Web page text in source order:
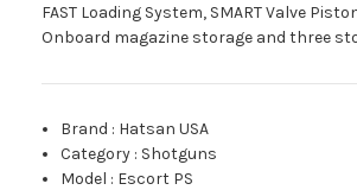
FAST Loading System, SMART Valve
Onboard magazine storage and three
Brand : Hatsan USA
Category : Shotguns
Model : Escort PS